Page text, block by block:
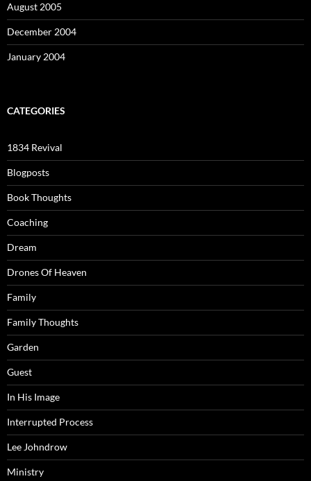
August 2005
December 2004
January 2004
CATEGORIES
1834 Revival
Blogposts
Book Thoughts
Coaching
Dream
Drones Of Heaven
Family
Family Thoughts
Garden
Guest
In His Image
Interrupted Process
Lee Johndrow
Ministry